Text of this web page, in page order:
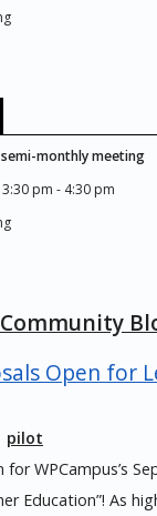
monthly meeting
3:30 pm - 4:30 pm
Open for
pilot
WPCampus’s
Education”! As